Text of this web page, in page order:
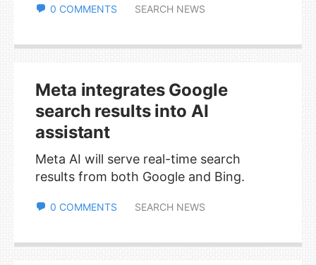
0 COMMENTS SEARCH NEWS
Meta integrates Google
search results into AI
assistant
Meta AI will serve real-time search
results from both Google and Bing.
0 COMMENTS SEARCH NEWS